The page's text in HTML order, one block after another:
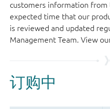
customers information
expected time that our
is reviewed and updated
Management Team. View